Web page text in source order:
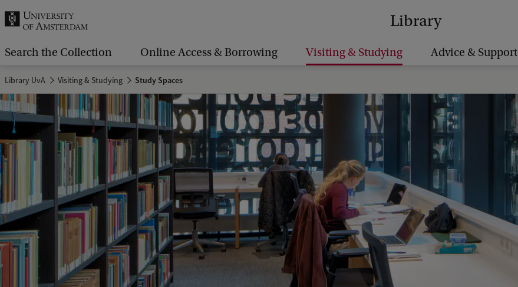
Library
.
.
Search the Collection Online Access & Borrowing Visiting & Studying Advice & Support
Library UvA Visiting & Studying Study Spaces